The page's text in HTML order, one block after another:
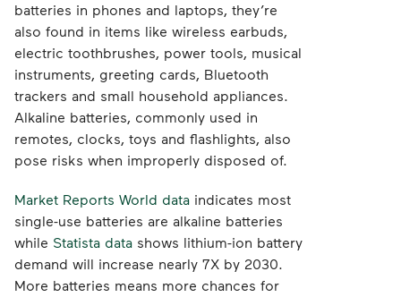
batteries in phones and laptops, they’re
also found in items like wireless earbuds,
electric toothbrushes, power tools, musical
instruments, greeting cards, Bluetooth
trackers and small household appliances.
Alkaline batteries, commonly used in
remotes, clocks, toys and flashlights, also
pose risks when improperly disposed of.
Market Reports World data indicates most
single-use batteries are alkaline batteries
while Statista data shows lithium-ion battery
demand will increase nearly 7X by 2030.
More batteries means more chances for